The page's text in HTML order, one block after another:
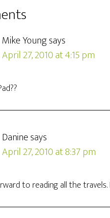
Mike Youngsays
April 27, 2010 at 4:15 pm
Daninesays
April 27, 2010 at 8:37 pm
to reading all the